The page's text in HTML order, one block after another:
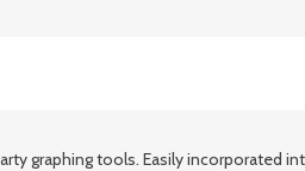
graphing tools. Easily incorporated